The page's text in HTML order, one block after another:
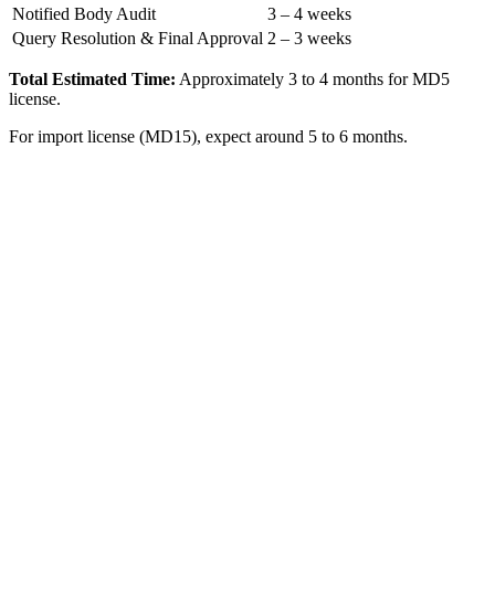
Notified Body Audit
3 – 4 weeks
Query Resolution & Final Approval 2 – 3 weeks
Total Estimated Time: Approximately 3 to 4 months for MD5
license.
For import license (MD15), expect around 5 to 6 months.